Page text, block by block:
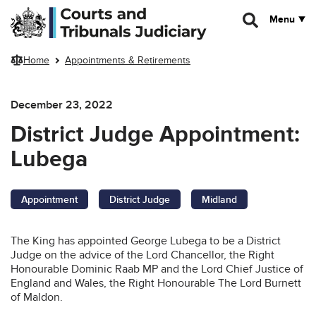
Skip to main content
Menu
Home Appointments & Retirements
December 23, 2022
District Judge Appointment:
Lubega
Appointment District Judge Midland
The King has appointed George Lubega to be a District
Judge on the advice of the Lord Chancellor, the Right
Honourable Dominic Raab MP and the Lord Chief Justice of
England and Wales, the Right Honourable The Lord Burnett
of Maldon.